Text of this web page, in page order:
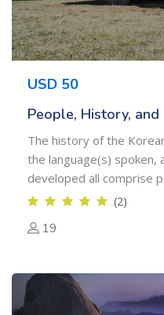
USD 50
People, History,
The history of the
the language(s) spoken,
developed all comprise
(2)
19